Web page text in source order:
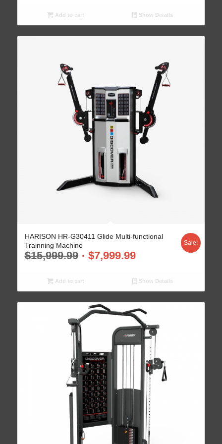
Add to cart Show Details
HARISON HR-G30411 Glide Multi-functional
Trainning Machine
$15,999.99 $7,999.99
Sale!
Add to cart Show Details